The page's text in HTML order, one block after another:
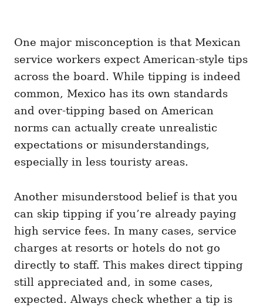
One major misconception is that Mexican
service workers expect American-style tips
across the board. While tipping is indeed
common, Mexico has its own standards
and over-tipping based on American
norms can actually create unrealistic
expectations or misunderstandings,
especially in less touristy areas.
Another misunderstood belief is that you
can skip tipping if you’re already paying
high service fees. In many cases, service
charges at resorts or hotels do not go
directly to staff. This makes direct tipping
still appreciated and, in some cases,
expected. Always check whether a tip is